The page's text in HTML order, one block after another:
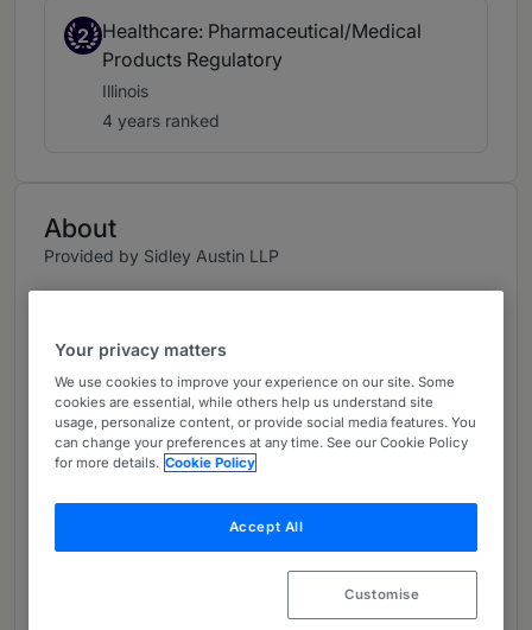
2
Healthcare: Pharmaceutical/Medical
Products Regulatory
Illinois
4 years ranked
About
Provided by Sidley Austin LLP
Practice Areas
CATHERINE STARKS represents life sciences
and healthcare companies in strategic
commercial and regulatory matters. Her clients
include pharmaceutical and medical device
manufacturers, clinical stage and rare disease
companies, digital health companies, healthcare
healthcare. She regularly counsels on a broad
range of healthcare matters, including the
Your privacy matters
We use cookies to improve your experience on our site. Some
cookies are essential, while others help us understand site
usage, personalize content, or provide social media features. You
can change your preferences at any time. See our Cookie Policy
for more details. Cookie Policy
Accept All
Customise